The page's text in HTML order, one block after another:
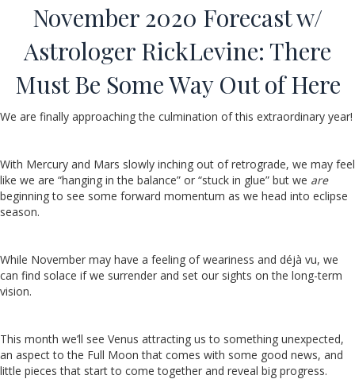
November 2020 Forecast w/
Astrologer RickLevine: There
Must Be Some Way Out of Here
We are finally approaching the culmination of this extraordinary year!
With Mercury and Mars slowly inching out of retrograde, we may feel
like we are “hanging in the balance” or “stuck in glue” but we are
beginning to see some forward momentum as we head into eclipse
season.
While November may have a feeling of weariness and déjà vu, we
can find solace if we surrender and set our sights on the long-term
vision.
This month we’ll see Venus attracting us to something unexpected,
an aspect to the Full Moon that comes with some good news, and
little pieces that start to come together and reveal big progress.